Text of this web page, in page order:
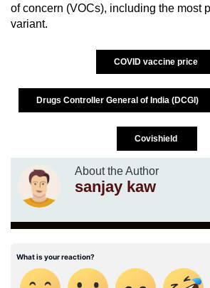
of concern (VOCs), including the most
variant.
COVID vaccine price
Drugs Controller General of India (DCGI)
Covishield
About the Author
sanjay kaw